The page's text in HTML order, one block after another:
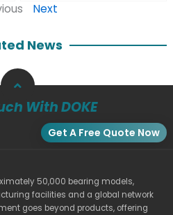
Next
News
With DOKE
Get A Free Quote Now
50,000 bearing models,
facilities and a global network
goes beyond products, offering